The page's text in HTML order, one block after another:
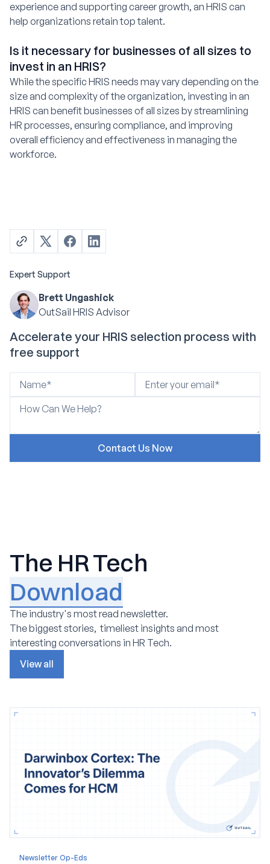
experience and supporting career growth, an HRIS can
help organizations retain top talent.
Is it necessary for businesses of all sizes to
invest in an HRIS?
While the specific HRIS needs may vary depending on the
size and complexity of the organization, investing in an
HRIS can benefit businesses of all sizes by streamlining
HR processes, ensuring compliance, and improving
overall efficiency and effectiveness in managing the
workforce.
Expert Support
Brett Ungashick
OutSail HRIS Advisor
Accelerate your HRIS selection process with
free support
The HR Tech
Download
The industry's most read newsletter.
The biggest stories, timeliest insights and most
interesting conversations in HR Tech.
View all
Newsletter Op-Eds